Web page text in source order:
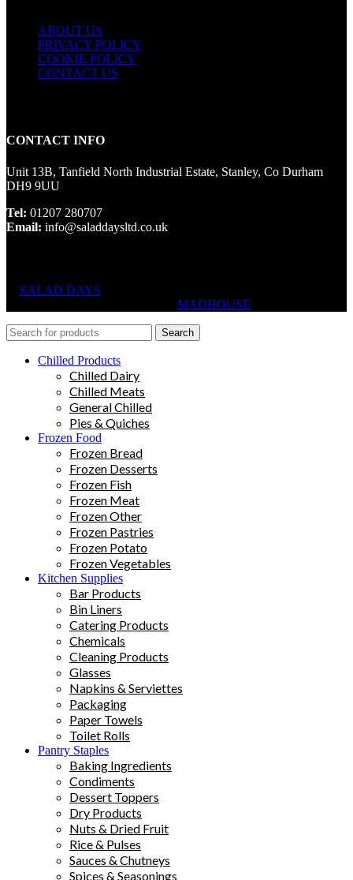
ABOUT US
PRIVACY POLICY
COOKIE POLICY
CONTACT US
CONTACT INFO
Unit 13B, Tanfield North Industrial Estate, Stanley, Co Durham
DH9 9UU
Tel: 01207 280707
Email: info@saladdaysltd.co.uk
SALAD DAYS
MADHOUSE
Search
Chilled Products
Chilled Dairy
Chilled Meats
General Chilled
Pies & Quiches
Frozen Food
Frozen Bread
Frozen Desserts
Frozen Fish
Frozen Meat
Frozen Other
Frozen Pastries
Frozen Potato
Frozen Vegetables
Kitchen Supplies
Bar Products
Bin Liners
Catering Products
Chemicals
Cleaning Products
Glasses
Napkins & Serviettes
Packaging
Paper Towels
Toilet Rolls
Pantry Staples
Baking Ingredients
Condiments
Dessert Toppers
Dry Products
Nuts & Dried Fruit
Rice & Pulses
Sauces & Chutneys
Spices & Seasonings